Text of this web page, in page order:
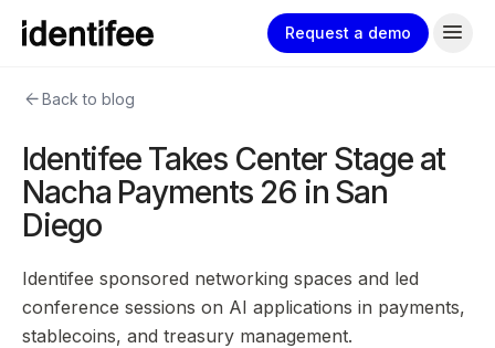
Request a demo menu
arrow_backBack to blog
Identifee Takes Center Stage at
Nacha Payments 26 in San
Diego
Identifee sponsored networking spaces and led
conference sessions on AI applications in payments,
stablecoins, and treasury management.